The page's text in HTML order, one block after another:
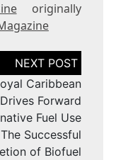
originally
Caribbean
Forward
Fuel Use
Successful
of Biofuel